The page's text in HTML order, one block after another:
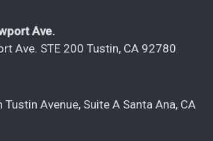
Ave.
Ave. STE 200 Tustin, CA 92780
Avenue, Suite A Santa Ana, CA